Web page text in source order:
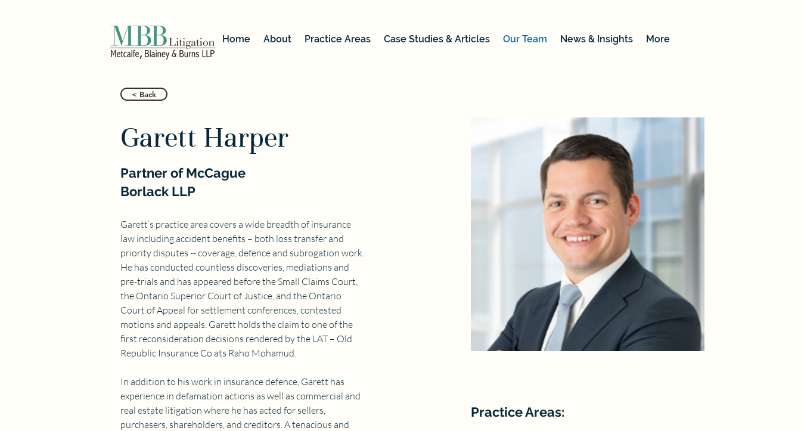
Home About Practice Areas Case Studies & Articles Our Team News & Insights More
< Back
Garett Harper
Partner of McCague
Borlack LLP
Garett’s practice area covers a wide breadth of insurance
law including accident benefits – both loss transfer and
priority disputes -- coverage, defence and subrogation work.
He has conducted countless discoveries, mediations and
pre-trials and has appeared before the Small Claims Court,
the Ontario Superior Court of Justice, and the Ontario
Court of Appeal for settlement conferences, contested
motions and appeals. Garett holds the claim to one of the
first reconsideration decisions rendered by the LAT – Old
Republic Insurance Co ats Raho Mohamud.
In addition to his work in insurance defence, Garett has
experience in defamation actions as well as commercial and
real estate litigation where he has acted for sellers,
purchasers, shareholders, and creditors. A tenacious and
Practice Areas: